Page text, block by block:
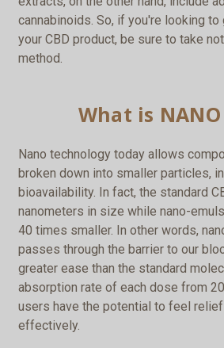
cannabinoids. So, if you're looking
your CBD product, be sure to take
method.
What is NANO
Nano technology today allows
broken down into smaller particles,
bioavailability. In fact, the standard
nanometers in size while nano-
40 times smaller. In other words,
passes through the barrier to our
greater ease than the standard
absorption rate of each dose from
users have the potential to feel
effectively.